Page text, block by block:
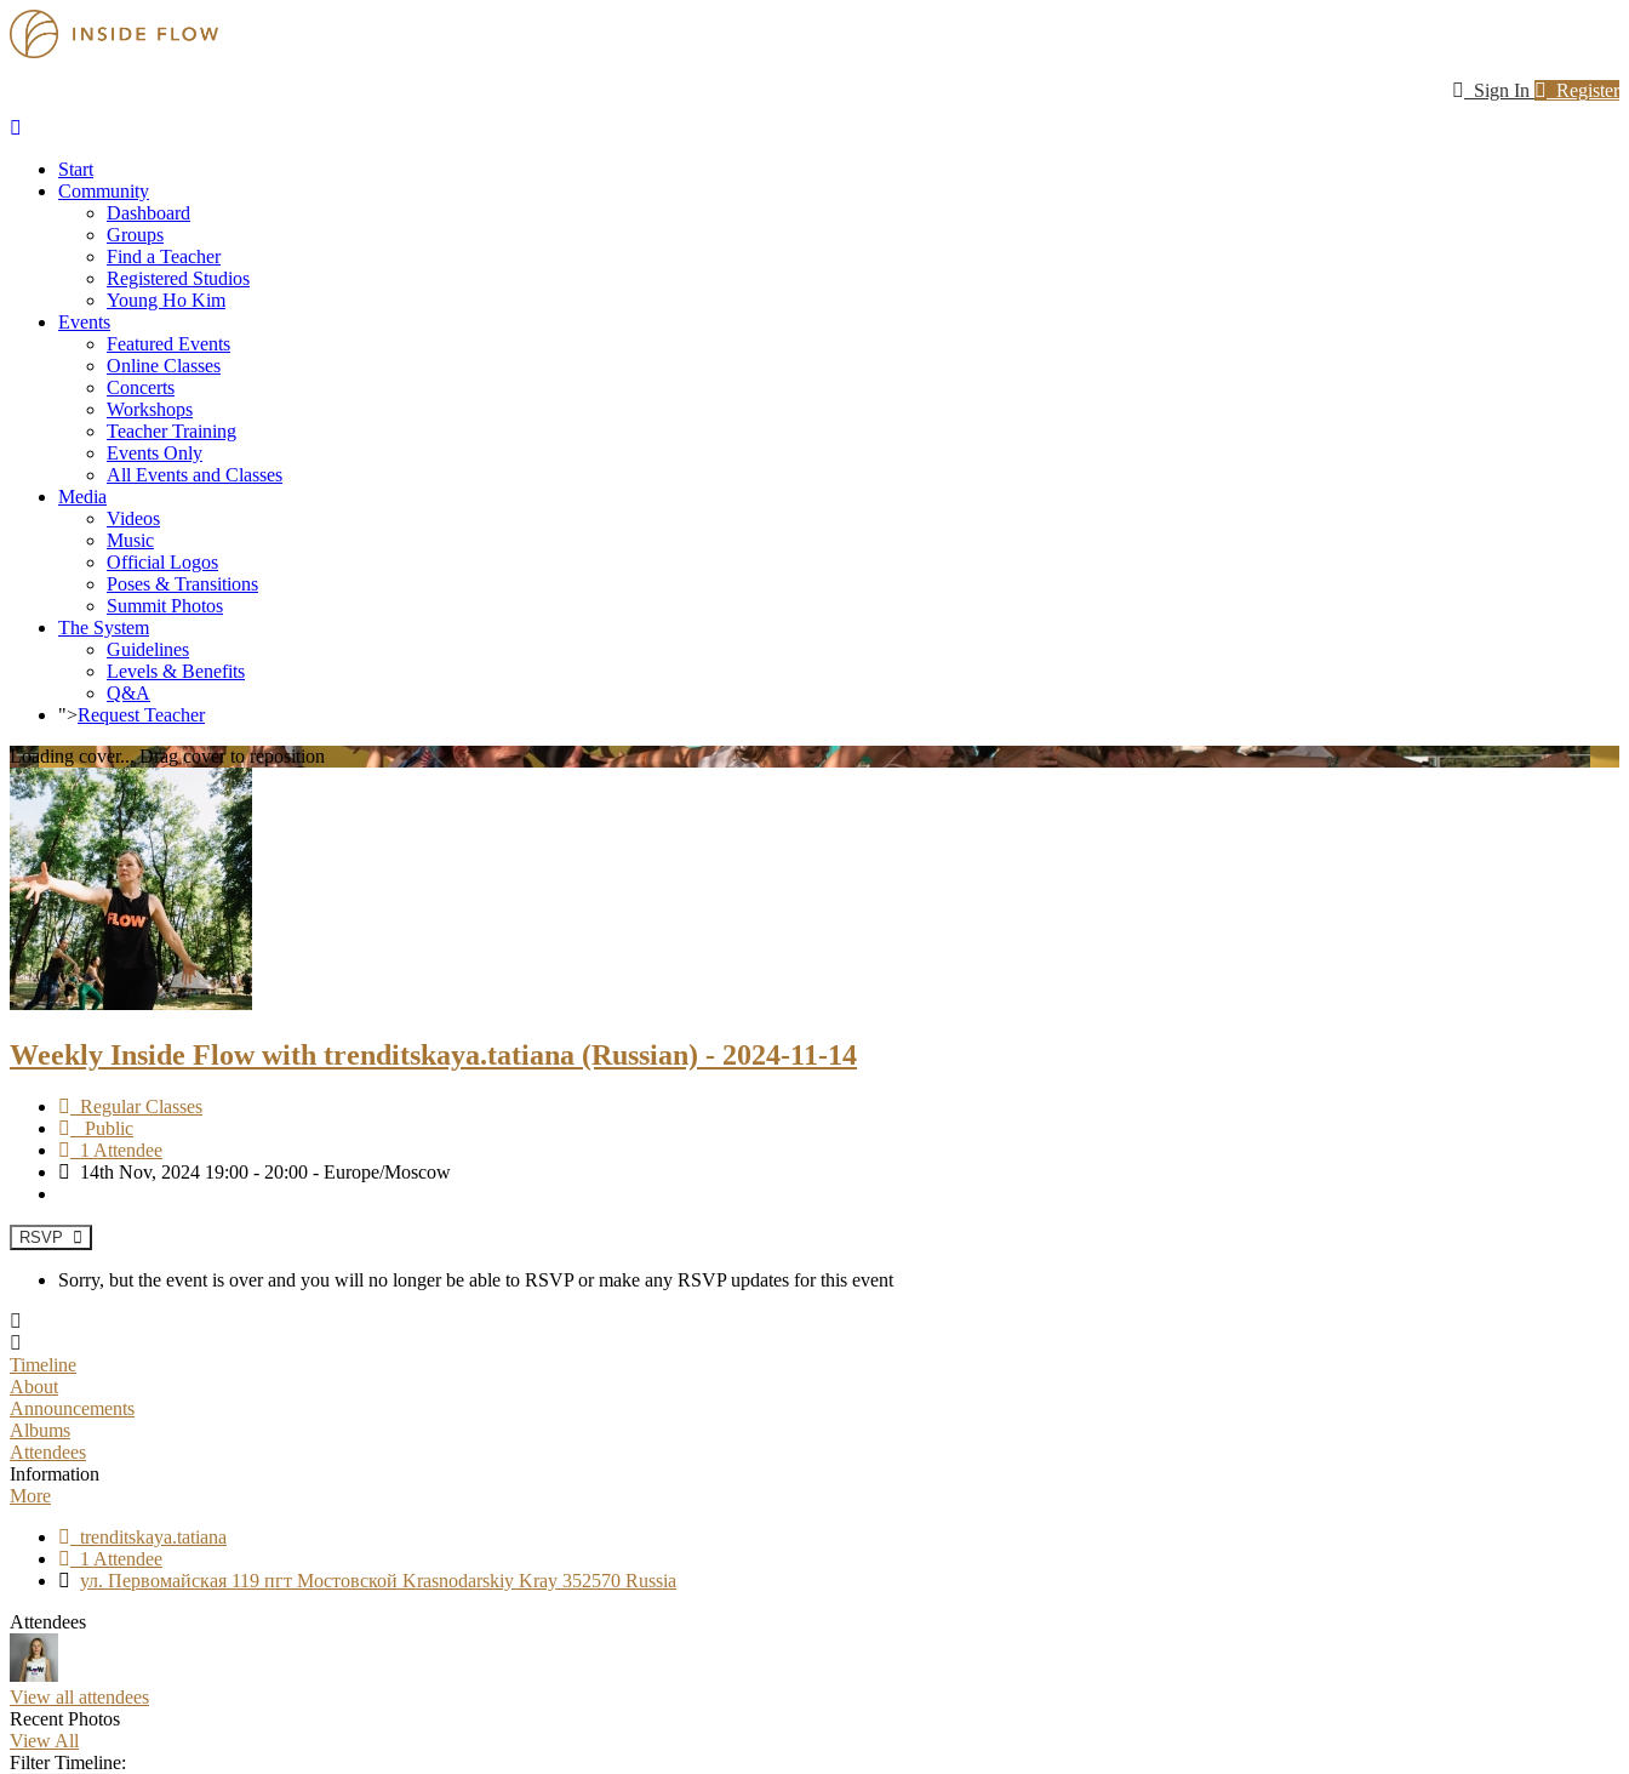
Sign In Register
Start
Community
Dashboard
Groups
Find a Teacher
Registered Studios
Young Ho Kim
Events
Featured Events
Online Classes
Concerts
Workshops
Teacher Training
Events Only
All Events and Classes
Media
Videos
Music
Official Logos
Poses & Transitions
Summit Photos
The System
Guidelines
Levels & Benefits
Q&A
">Request Teacher
Loading cover... Drag cover to reposition
Weekly Inside Flow with trenditskaya.tatiana (Russian) - 2024-11-14
Regular Classes
Public
1 Attendee
14th Nov, 2024 19:00 - 20:00 - Europe/Moscow
RSVP
Sorry, but the event is over and you will no longer be able to RSVP or make any RSVP updates for this event
Timeline
About
Announcements
Albums
Attendees
Information
More
trenditskaya.tatiana
1 Attendee
ул. Первомайская 119 пгт Мостовской Krasnodarskiy Kray 352570 Russia
Attendees
View all attendees
Recent Photos
View All
Filter Timeline: